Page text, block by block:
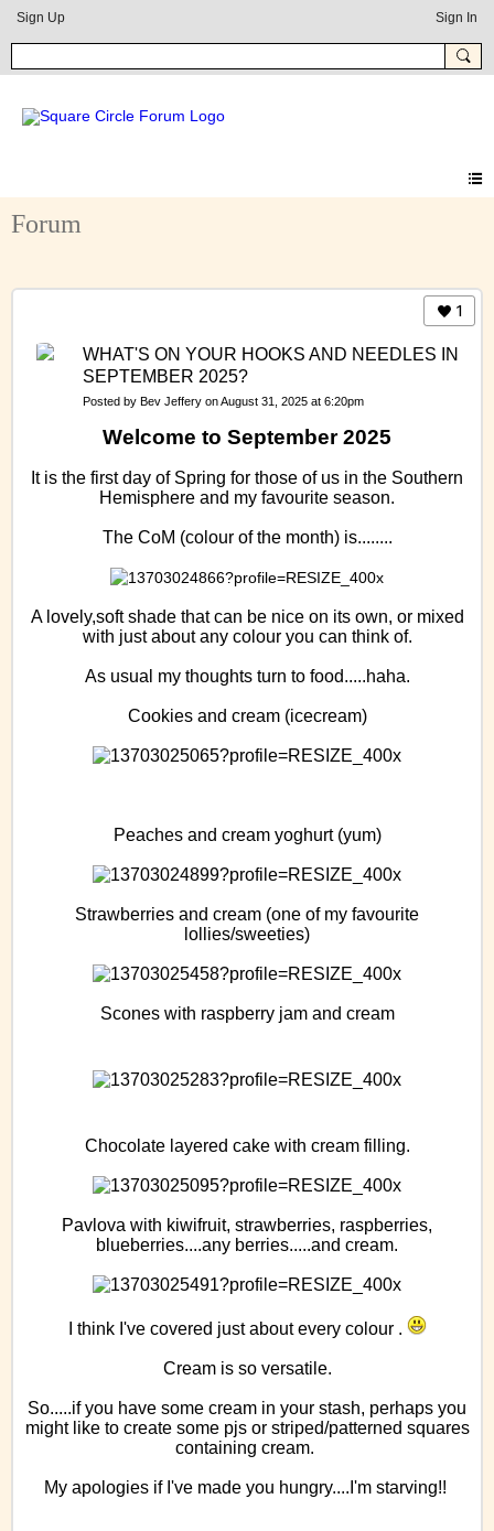
Sign Up Sign In
Forum
1
WHAT'S ON YOUR HOOKS AND NEEDLES IN
SEPTEMBER 2025?
Posted by Bev Jeffery on August 31, 2025 at 6:20pm
Welcome to September 2025
It is the first day of Spring for those of us in the Southern
Hemisphere and my favourite season.
The CoM (colour of the month) is........
A lovely,soft shade that can be nice on its own, or mixed
with just about any colour you can think of.
As usual my thoughts turn to food.....haha.
Cookies and cream (icecream)
Peaches and cream yoghurt (yum)
Strawberries and cream (one of my favourite
lollies/sweeties)
Scones with raspberry jam and cream
Chocolate layered cake with cream filling.
Pavlova with kiwifruit, strawberries, raspberries,
blueberries....any berries.....and cream.
I think I've covered just about every colour .
Cream is so versatile.
So.....if you have some cream in your stash, perhaps you
might like to create some pjs or striped/patterned squares
containing cream.
My apologies if I've made you hungry....I'm starving!!